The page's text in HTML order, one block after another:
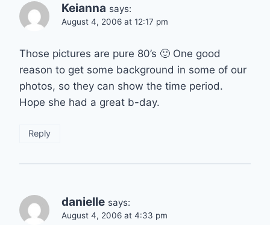
Keianna says:
August 4, 2006 at 12:17 pm
Those pictures are pure 80’s 🙂 One good
reason to get some background in some of our
photos, so they can show the time period.
Hope she had a great b-day.
Reply
danielle says:
August 4, 2006 at 4:33 pm